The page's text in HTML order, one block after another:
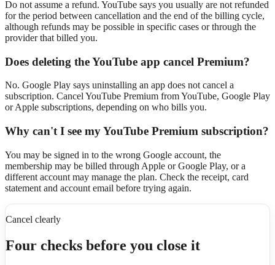
Do not assume a refund. YouTube says you usually are not refunded
for the period between cancellation and the end of the billing cycle,
although refunds may be possible in specific cases or through the
provider that billed you.
Does deleting the YouTube app cancel Premium?
No. Google Play says uninstalling an app does not cancel a
subscription. Cancel YouTube Premium from YouTube, Google Play
or Apple subscriptions, depending on who bills you.
Why can't I see my YouTube Premium subscription?
You may be signed in to the wrong Google account, the
membership may be billed through Apple or Google Play, or a
different account may manage the plan. Check the receipt, card
statement and account email before trying again.
Cancel clearly
Four checks before you close it